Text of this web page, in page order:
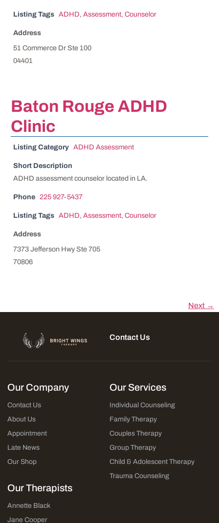
Listing Tags ADHD, Assessment, Counselor
Address
51 Commerce Dr Ste 100
04401
Baton Rouge ADHD
Clinic
Listing Category ADHD Assessment
Short Description
ADHD assessment counselor located in LA.
Phone 225 927-5437
Listing Tags ADHD, Assessment, Counselor
Address
7373 Jefferson Hwy Ste 705
70806
Next →
Contact Us
Our Company
Contact Us
About Us
Appointment
Late News
Our Shop
Our Services
Individual Counseling
Family Therapy
Couples Therapy
Group Therapy
Child & Adolescent Therapy
Trauma Counseling
Our Therapists
Annette Black
Jane Cooper